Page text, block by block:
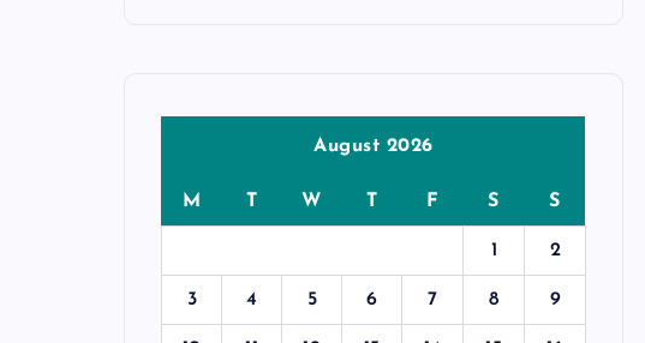
August 2026
M T W T F S S
1 2
3 4 5 6 7 8 9